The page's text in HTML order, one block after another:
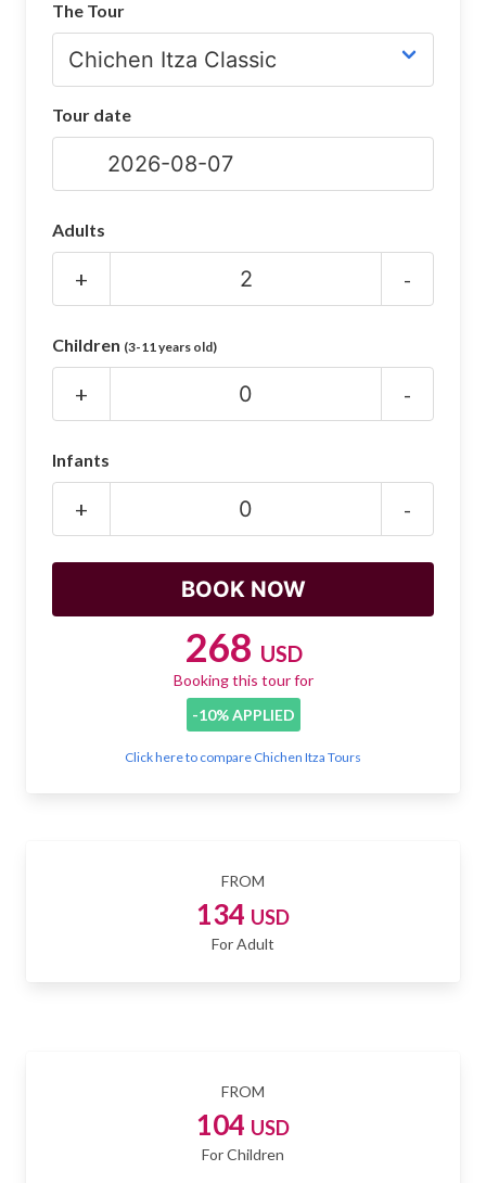
Chichen Itza Maps
Chichen Itza Ruins
Night Show
Mayan Calendar
SHOP
FROM
134 USD
For Adult
FROM
104 USD
For Children
The Tour
Tour date
Adults
+ -
Children (3-11 years old)
+ -
Infants
+ -
268 USD
Booking this tour for
-10% APPLIED
Click here to compare Chichen Itza Tours